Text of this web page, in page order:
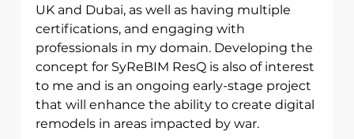
UK and Dubai, as well as having multiple
certifications, and engaging with
professionals in my domain. Developing the
concept for SyReBIM ResQ is also of interest
to me and is an ongoing early-stage project
that will enhance the ability to create digital
remodels in areas impacted by war.